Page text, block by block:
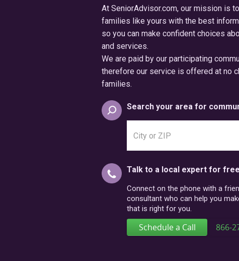
At SeniorAdvisor.com, our mission is
families like yours with the best
so you can make confident choices
and services.
We are paid by our participating
therefore our service is offered at no
families.
Search your area for
or
postal
Talk to a local expert for free
Connect on the phone with a
consultant who can help you
that is right for you.
Schedule a Call 866-